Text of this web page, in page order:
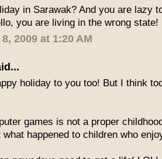
in Sarawak? And you are lazy
you are living in the wrong state!
2009 at 1:20 AM
holiday to you too! But I think
games is not a proper
happened to children who